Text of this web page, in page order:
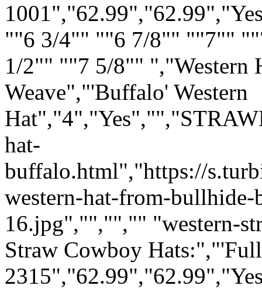
""6 3/4"" ""6 7/8"" ""7""
1/2"" ""7 5/8"" ","Western
Weave","'Buffalo' Western
hat-
buffalo.html","https://
western-hat-from-
16.jpg","","","" "western-
Straw Cowboy